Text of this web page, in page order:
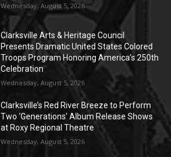
Wednesday, August 5, 2026
Clarksville Arts & Heritage Council
Presents Dramatic United States Colored
Troops Program Honoring America’s 250th
Celebration
Wednesday, August 5, 2026
Clarksville’s Red River Breeze to Perform
Two ‘Generations’ Album Release Shows
at Roxy Regional Theatre
Wednesday, August 5, 2026